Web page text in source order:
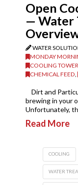
Open
— Water
WATER
MONDAY
COOLING TOWER
CHEMICAL FEED,
Dirt and
brewing in your
Unfortunately,
Read More
COOLING
WATER